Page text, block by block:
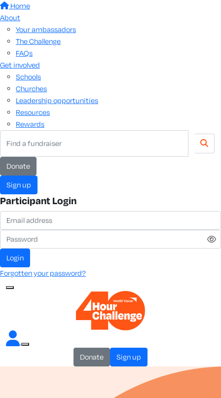
Home
About
Your ambassadors
The Challenge
FAQs
Get involved
Schools
Churches
Leadership opportunities
Resources
Rewards
donate
sign up
Participant Login
login
Forgotten your password?
donate sign up